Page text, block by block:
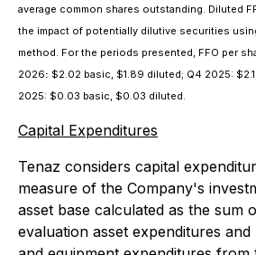
average common shares outstanding. Diluted
the impact of potentially dilutive securities
method. For the periods presented, FFO per
2026: $2.02 basic, $1.89 diluted; Q4 2025:
2025: $0.03 basic, $0.03 diluted.
Capital Expenditures
Tenaz considers capital
measure of the Company's
asset base calculated as the sum
evaluation asset expenditures